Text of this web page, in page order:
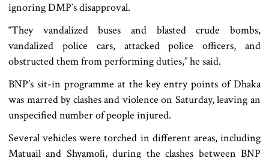
ignoring DMP‍‍`s disapproval.
“They vandalized buses and blasted crude bombs,
vandalized police cars, attacked police officers, and
obstructed them from performing duties,” he said.
BNP’s sit-in programme at the key entry points of Dhaka
was marred by clashes and violence on Saturday, leaving an
unspecified number of people injured.
Several vehicles were torched in different areas, including
Matuail and Shyamoli, during the clashes between BNP